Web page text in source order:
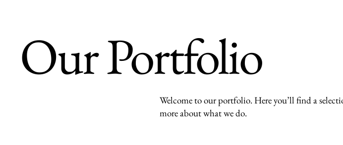
Our Portfolio
Welcome to our portfolio. Here you’ll find a
more about what we do.